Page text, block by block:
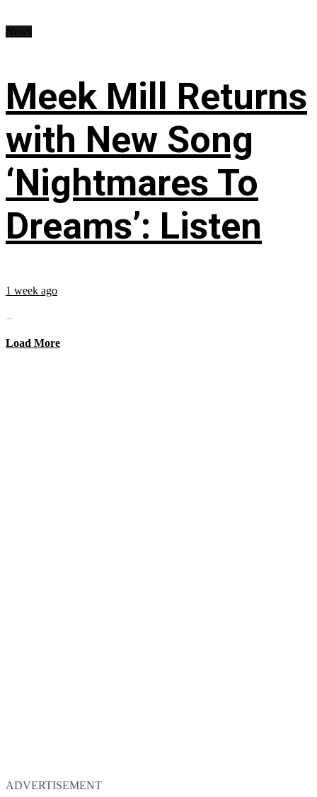
Meek Mill Returns
with New Song
‘Nightmares To
Dreams’: Listen
1 week ago
...
Load More
ADVERTISEMENT